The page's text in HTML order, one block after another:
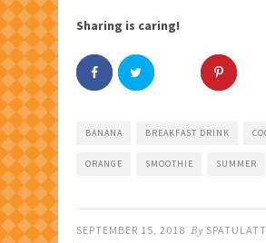
Sharing is caring!
BANANA BREAKFAST DRINK
ORANGE SMOOTHIE SUMMER
SEPTEMBER 15, 2018 By